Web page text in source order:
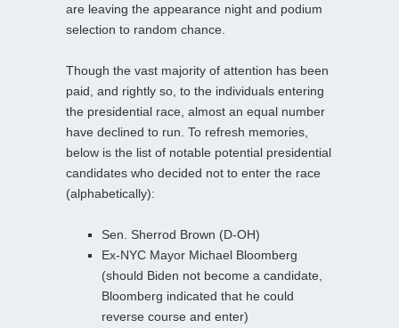
are leaving the appearance night and podium
selection to random chance.
Though the vast majority of attention has been
paid, and rightly so, to the individuals entering
the presidential race, almost an equal number
have declined to run. To refresh memories,
below is the list of notable potential presidential
candidates who decided not to enter the race
(alphabetically):
Sen. Sherrod Brown (D-OH)
Ex-NYC Mayor Michael Bloomberg
(should Biden not become a candidate,
Bloomberg indicated that he could
reverse course and enter)